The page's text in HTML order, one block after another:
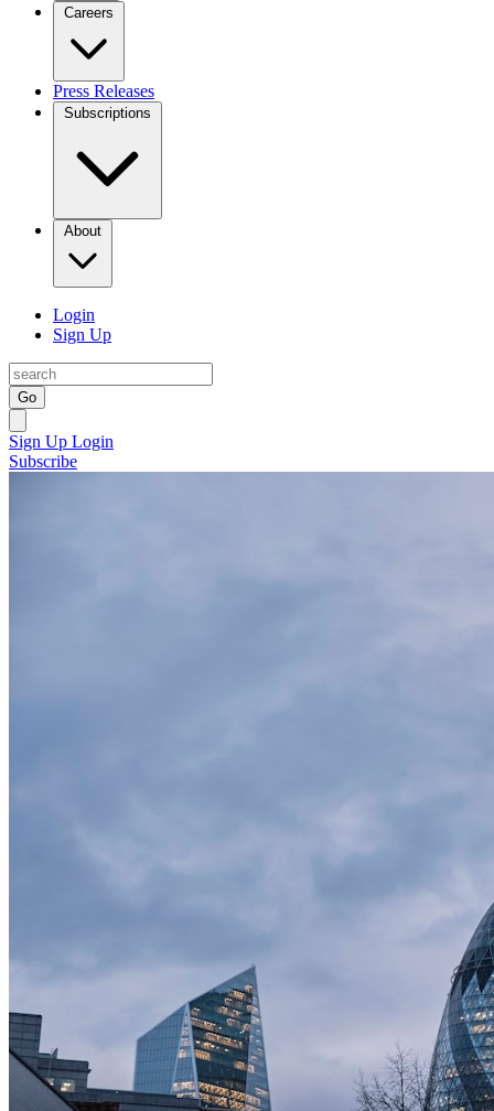
Careers
Press Releases
Subscriptions
About
Login
Sign Up
Go
Sign Up Login
Subscribe